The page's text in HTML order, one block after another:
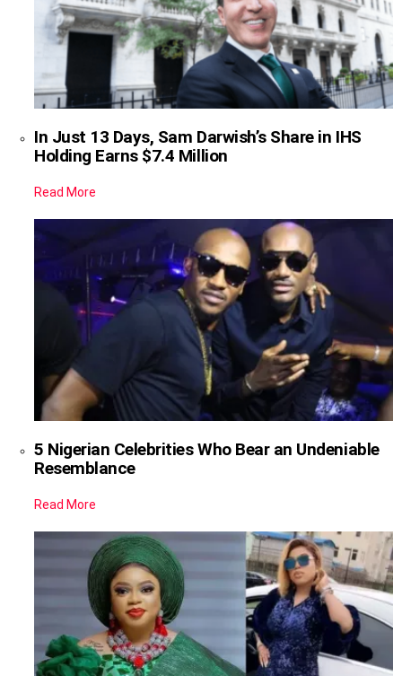
In Just 13 Days, Sam Darwish’s Share in IHS
Holding Earns $7.4 Million
Read More
5 Nigerian Celebrities Who Bear an Undeniable
Resemblance
Read More